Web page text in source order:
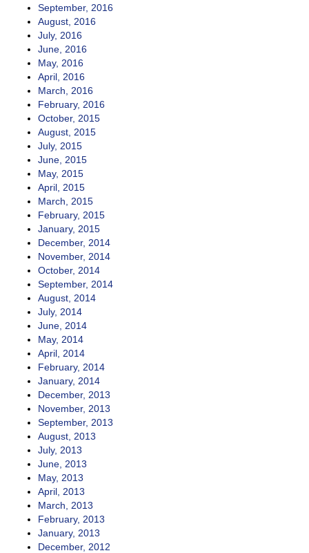
September, 2016
August, 2016
July, 2016
June, 2016
May, 2016
April, 2016
March, 2016
February, 2016
October, 2015
August, 2015
July, 2015
June, 2015
May, 2015
April, 2015
March, 2015
February, 2015
January, 2015
December, 2014
November, 2014
October, 2014
September, 2014
August, 2014
July, 2014
June, 2014
May, 2014
April, 2014
February, 2014
January, 2014
December, 2013
November, 2013
September, 2013
August, 2013
July, 2013
June, 2013
May, 2013
April, 2013
March, 2013
February, 2013
January, 2013
December, 2012